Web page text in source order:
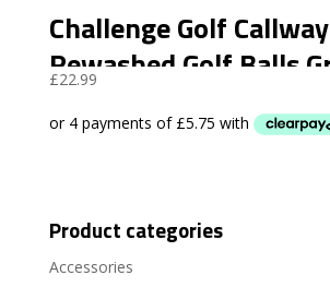
Challenge Golf
Rewashed Golf Balls
£22.99
Product categories
Accessories